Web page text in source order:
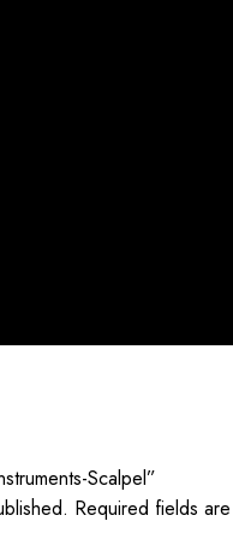
Scalpel”
Required fields